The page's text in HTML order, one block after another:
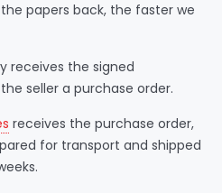
papers back, the faster we
receives the signed
seller a purchase order.
receives the purchase order,
for transport and shipped